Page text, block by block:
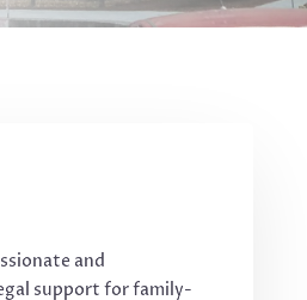
and
support for family-